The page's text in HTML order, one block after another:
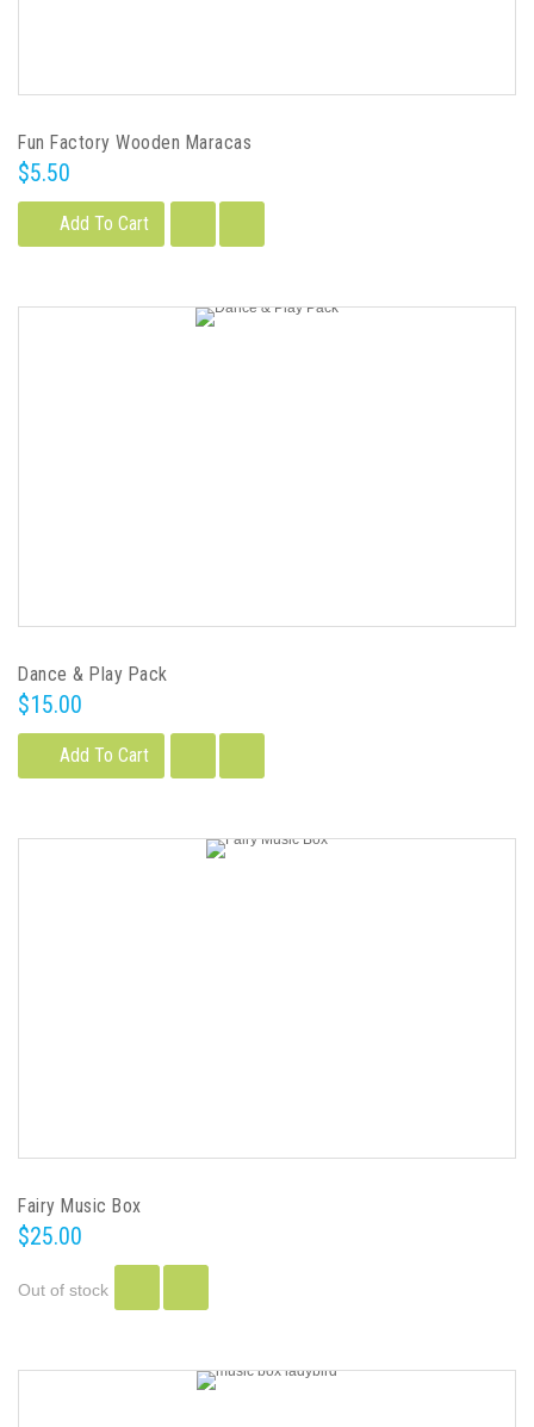
Fun Factory Wooden Maracas
$5.50
Add To Cart
Dance & Play Pack
$15.00
Add To Cart
Fairy Music Box
$25.00
Out of stock